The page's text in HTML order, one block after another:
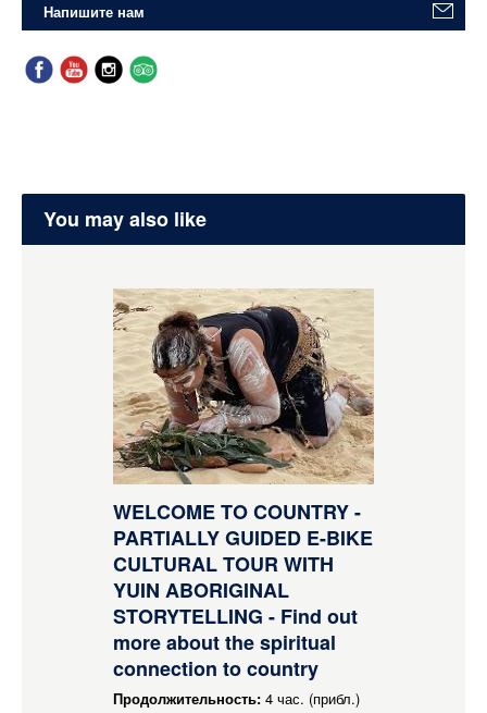
Напишите нам
You may also like
WELCOME TO COUNTRY -
PARTIALLY GUIDED E-BIKE
CULTURAL TOUR WITH
YUIN ABORIGINAL
STORYTELLING - Find out
more about the spiritual
connection to country
Продолжительность: 4 час. (прибл.)